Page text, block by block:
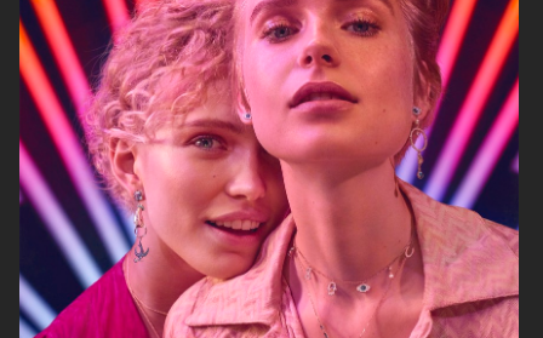
NOTHING ÅHLÉNS CARIN WESTER AW25